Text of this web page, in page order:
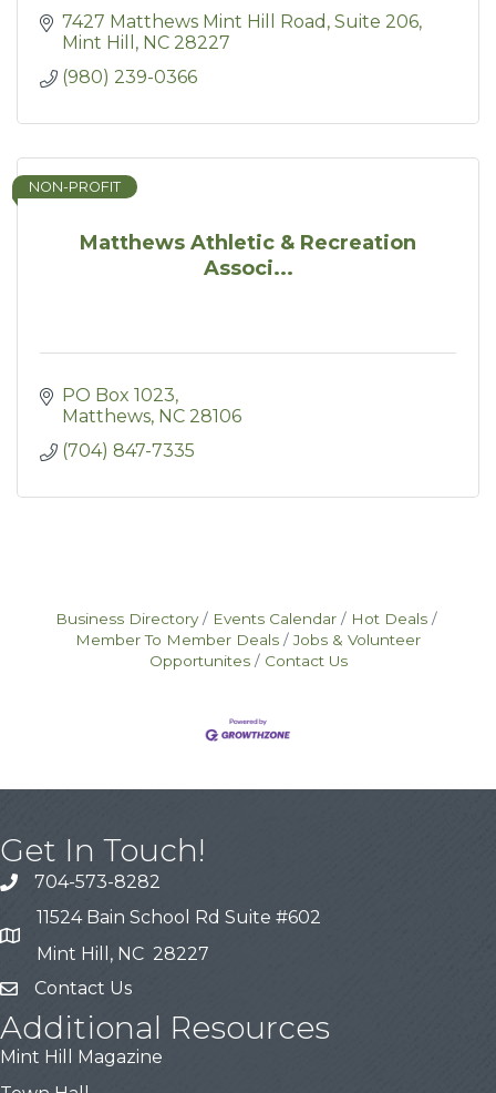
7427 Matthews Mint Hill Road Suite 206
Mint Hill
NC 28227
(980) 239-0366
Matthews Athletic & Recreation
Associ...
NON-PROFIT
PO Box 1023
Matthews NC 28106
(704) 847-7335
Business Directory Events Calendar
Hot Deals
Member To Member Deals
Jobs & Volunteer
Opportunites
Contact Us
Get In Touch!
704-573-8282
11524 Bain School Rd Suite #602
Mint Hill, NC 28227
Contact Us
Additional Resources
Mint Hill Magazine